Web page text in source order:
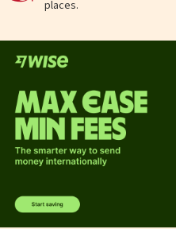
places.